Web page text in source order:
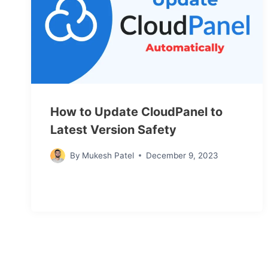
How to Update CloudPanel to
Latest Version Safety
By Mukesh Patel December 9, 2023